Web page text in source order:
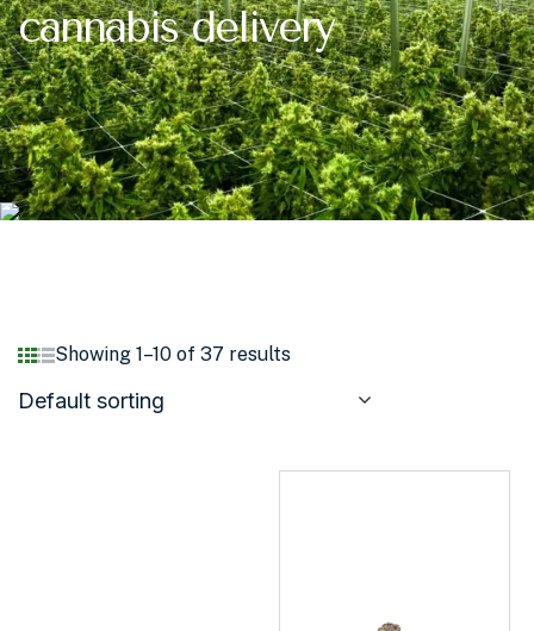
cannabis delivery
Showing 1–10 of 37 results
Default sorting